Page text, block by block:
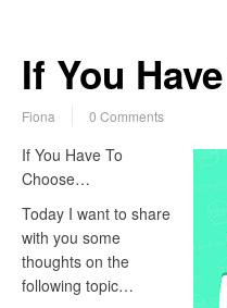
If You
Fiona 0 Comments
If You Have To
Choose…
Today I want to share
with you some
thoughts on the
following topic…